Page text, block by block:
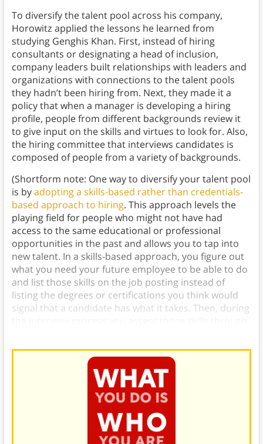
To diversify the talent pool across his company,
Horowitz applied the lessons he learned from
studying Genghis Khan. First, instead of hiring
consultants or designating a head of inclusion,
company leaders built relationships with leaders and
organizations with connections to the talent pools
they hadn’t been hiring from. Next, they made it a
policy that when a manager is developing a hiring
profile, people from different backgrounds review it
to give input on the skills and virtues to look for. Also,
the hiring committee that interviews candidates is
composed of people from a variety of backgrounds.
(Shortform note: One way to diversify your talent pool
is byadopting a skills-based rather than credentials-
based approach to hiring. This approach levels the
playing field for people who might not have had
access to the same educational or professional
opportunities in the past and allows you to tap into
new talent. In a skills-based approach, you figure out
what you need your future employee to be able to do
and list those skills on the job posting instead of
listing the degrees or certifications you think would
signal that a candidate has what it takes. Then, during